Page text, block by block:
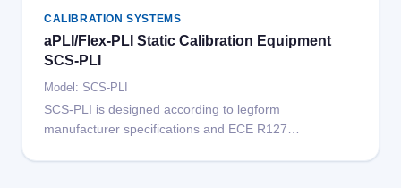
CALIBRATION SYSTEMS
aPLI/Flex-PLI Static Calibration Equipment
SCS-PLI
Model: SCS-PLI
SCS-PLI is designed according to legform
manufacturer specifications and ECE R127